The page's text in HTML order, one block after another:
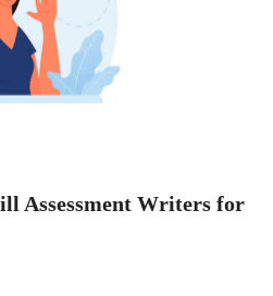
Assessment Writers for